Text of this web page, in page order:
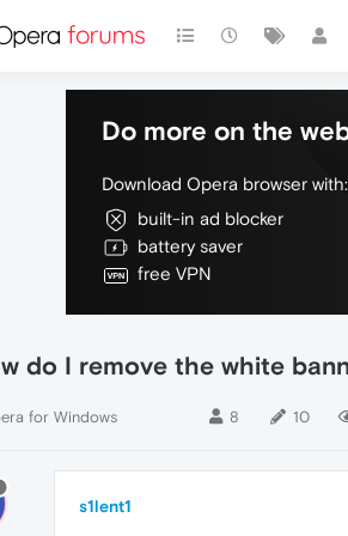
Do more on the
Download Opera browser with:
built-in ad blocker
battery saver
free VPN
do I remove the white
for Windows 8 10
s1lent1